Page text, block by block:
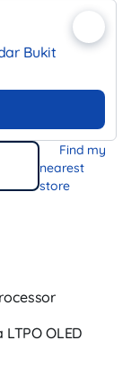
Bukit
Find my
nearest
store
OLED